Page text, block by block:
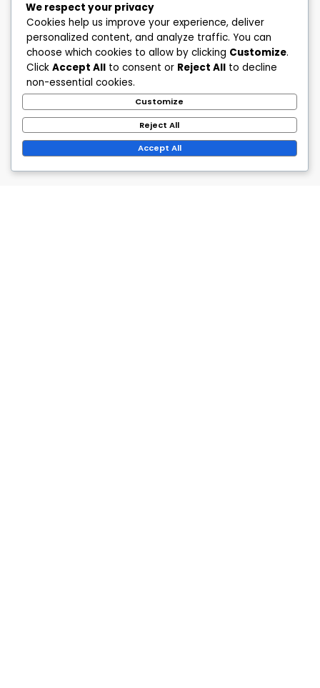
We respect your privacy
Cookies help us improve your experience, deliver
personalized content, and analyze traffic. You can
choose which cookies to allow by clicking Customize.
Click Accept All to consent or Reject All to decline
non-essential cookies.
Customize
Reject All
Accept All